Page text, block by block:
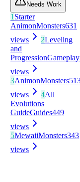
Needs Work
1 Starter
AnimonMonsters631
views
2Leveling
and
ProgressionGameplay
views
3AnimonMonsters
views
4All
Evolutions
GuideGuides449
views
5MewaiiMonsters343
views